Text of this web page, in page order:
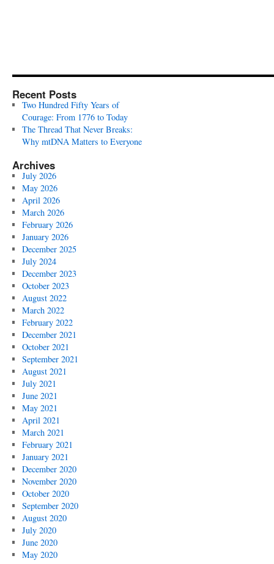
Recent Posts
Two Hundred Fifty Years of
Courage: From 1776 to Today
The Thread That Never Breaks:
Why mtDNA Matters to Everyone
Archives
July 2026
May 2026
April 2026
March 2026
February 2026
January 2026
December 2025
July 2024
December 2023
October 2023
August 2022
March 2022
February 2022
December 2021
October 2021
September 2021
August 2021
July 2021
June 2021
May 2021
April 2021
March 2021
February 2021
January 2021
December 2020
November 2020
October 2020
September 2020
August 2020
July 2020
June 2020
May 2020